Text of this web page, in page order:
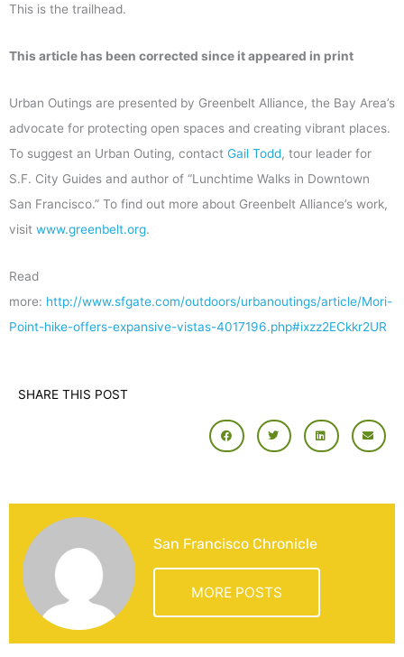
This is the trailhead.
This article has been corrected since it appeared in print
Urban Outings are presented by Greenbelt Alliance, the Bay Area’s
advocate for protecting open spaces and creating vibrant places.
To suggest an Urban Outing, contact Gail Todd, tour leader for
S.F. City Guides and author of “Lunchtime Walks in Downtown
San Francisco.” To find out more about Greenbelt Alliance’s work,
visit www.greenbelt.org.
Read
more: http://www.sfgate.com/outdoors/urbanoutings/article/Mori-
Point-hike-offers-expansive-vistas-4017196.php#ixzz2ECkkr2UR
SHARE THIS POST
San Francisco Chronicle
MORE POSTS